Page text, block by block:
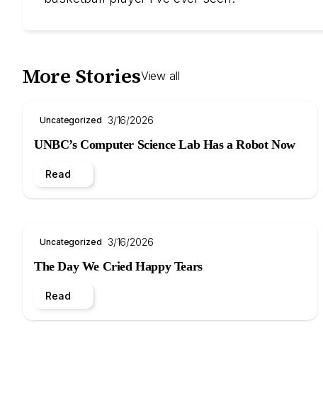
More StoriesView all
Uncategorized 3/16/2026
UNBC’s Computer Science Lab Has a Robot Now
Read
Uncategorized 3/16/2026
The Day We Cried Happy Tears
Read